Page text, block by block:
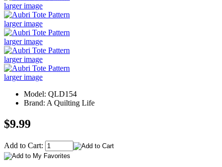
larger image
larger image
larger image
larger image
larger image
Model: QLD154
Brand: A Quilting Life
$9.99
Add to Cart: